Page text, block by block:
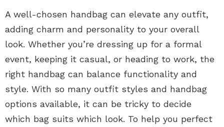
A well-chosen handbag can elevate any outfit,
adding charm and personality to your overall
look. Whether you’re dressing up for a formal
event, keeping it casual, or heading to work, the
right handbag can balance functionality and
style. With so many outfit styles and handbag
options available, it can be tricky to decide
which bag suits which look. To help you perfect